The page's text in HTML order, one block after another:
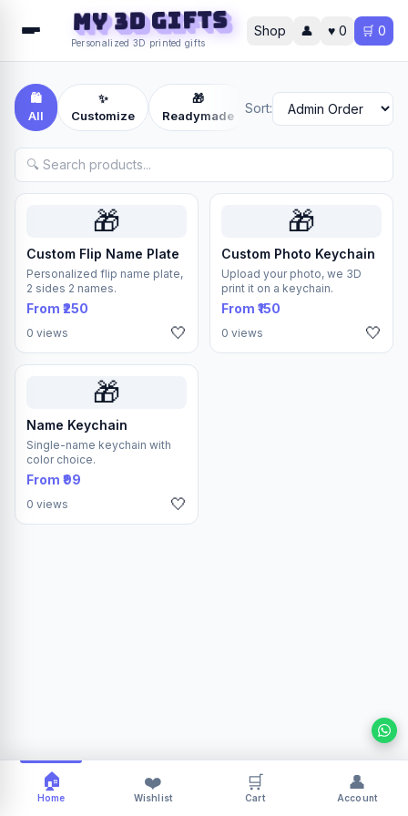
MY 3D Gifts
Personalized 3D printed gifts
Shop 👤 ♥ 0 🛒 0
🛍️
All
✨
Customize
🎁
Readymade
📦
Others
Sort:
🎁
Custom Flip Name Plate
Personalized flip name plate,
2 sides 2 names.
From ₹250
0 views 🤍
🎁
Custom Photo Keychain
Upload your photo, we 3D
print it on a keychain.
From ₹150
0 views 🤍
🎁
Name Keychain
Single-name keychain with
color choice.
From ₹99
0 views 🤍
🏠
Home
❤️
Wishlist
🛒
Cart
👤
Account